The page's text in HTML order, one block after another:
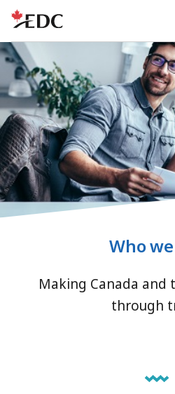
Who
Making Canada
through